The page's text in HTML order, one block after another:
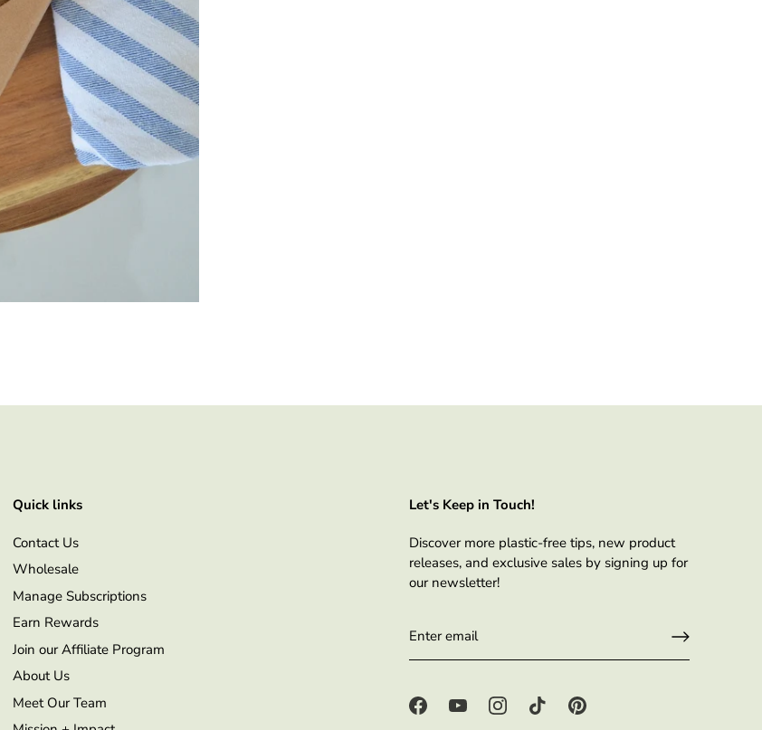
Quick links
Contact Us
Wholesale
Manage Subscriptions
Earn Rewards
Join our Affiliate Program
About Us
Meet Our Team
Let's Keep in Touch!
Discover more plastic-free tips, new product
releases, and exclusive sales by signing up for
our newsletter!